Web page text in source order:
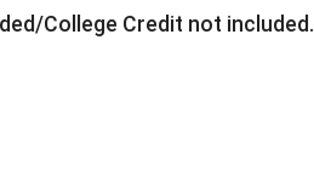
College Credit not included.